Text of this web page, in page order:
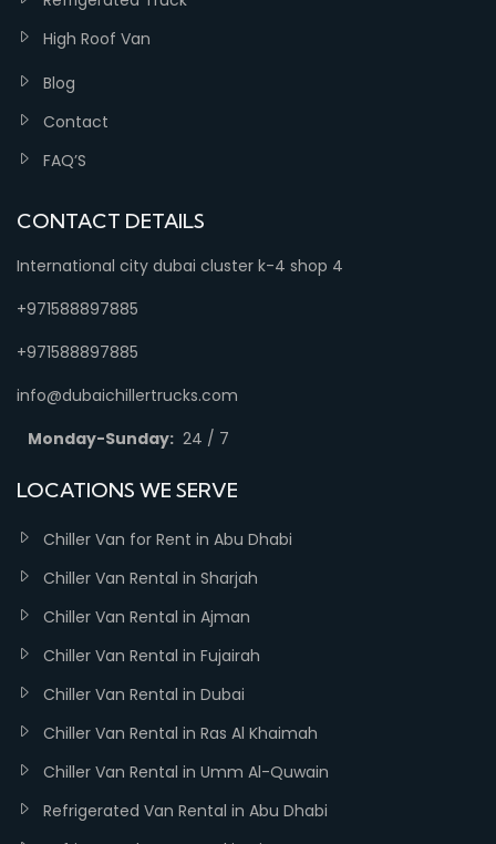
High Roof Van
Blog
Contact
FAQ’S
CONTACT DETAILS
International city dubai cluster k-4 shop 4
+971588897885
+971588897885
info@dubaichillertrucks.com
Monday-Sunday: 24 / 7
LOCATIONS WE SERVE
Chiller Van for Rent in Abu Dhabi
Chiller Van Rental in Sharjah
Chiller Van Rental in Ajman
Chiller Van Rental in Fujairah
Chiller Van Rental in Dubai
Chiller Van Rental in Ras Al Khaimah
Chiller Van Rental in Umm Al-Quwain
Refrigerated Van Rental in Abu Dhabi